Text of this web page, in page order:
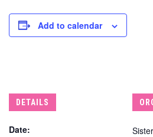
Add to calendar
DETAILS
Date: